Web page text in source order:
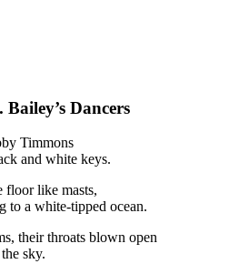
Dancers
Timmons
and white keys.
floor like masts,
a white-tipped ocean.
their throats blown open
sky.